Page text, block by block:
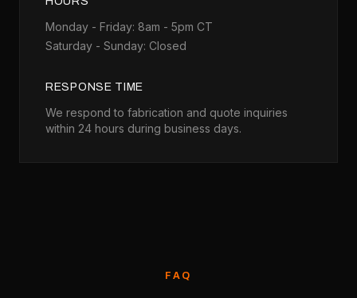
Monday - Friday: 8am - 5pm CT
Saturday - Sunday: Closed
RESPONSE TIME
We respond to fabrication and quote inquiries
within 24 hours during business days.
FAQ